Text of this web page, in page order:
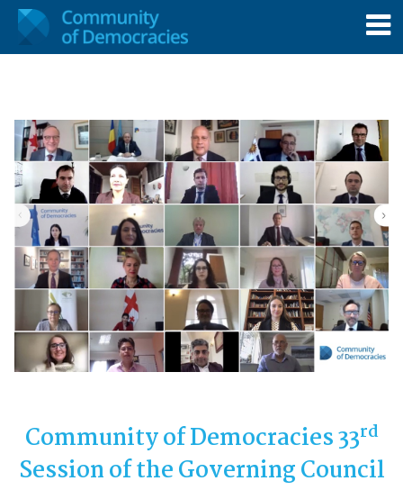
Community of Democracies 33rd
Session of the Governing Council